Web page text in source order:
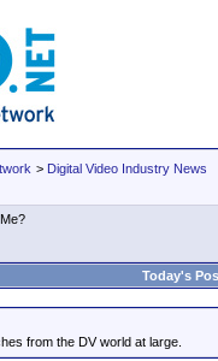
> Digital Video Industry News
Today's
from the DV world at large.